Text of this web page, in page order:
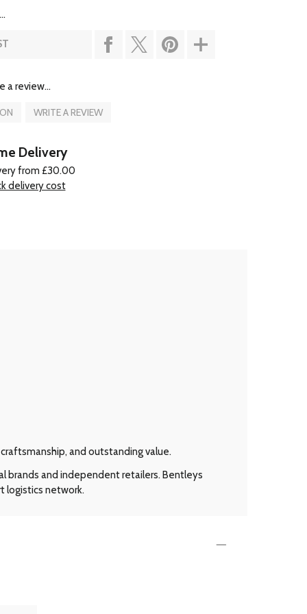
a review...
WRITE A REVIEW
Delivery
from £30.00
delivery cost
and outstanding value.
brands and independent retailers. Bentleys
logistics network.